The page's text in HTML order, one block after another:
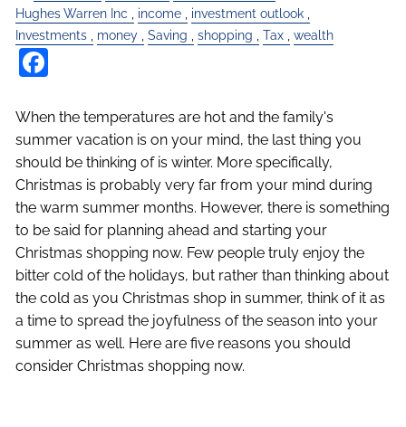
Hughes Warren Inc
income
investment outlook
Investments
money Saving shopping Tax wealth
When the temperatures are hot and the family's
summer vacation is on your mind, the last thing you
should be thinking of is winter. More specifically,
Christmas is probably very far from your mind during
the warm summer months. However, there is something
to be said for planning ahead and starting your
Christmas shopping now. Few people truly enjoy the
bitter cold of the holidays, but rather than thinking about
the cold as you Christmas shop in summer, think of it as
a time to spread the joyfulness of the season into your
summer as well. Here are five reasons you should
consider Christmas shopping now.